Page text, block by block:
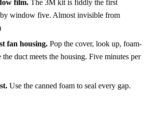
film. The 3M kit is fiddly the first
window five. Almost invisible from
fan housing. Pop the cover, look up, foam-
the duct meets the housing. Five minutes per
Use the canned foam to seal every gap.